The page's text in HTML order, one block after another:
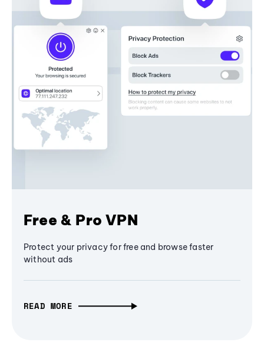
Free & Pro VPN
Protect your privacy for free and browse faster
without ads
READ MORE